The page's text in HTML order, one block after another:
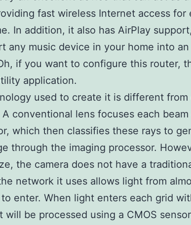
fast wireless Internet access for
In addition, it also has AirPlay
any music device in your home into an
if you want to configure this router,
application.
used to create it is different from
A conventional lens focuses each
which then classifies these rays to
through the imaging processor.
the camera does not have a
network it uses allows light from
enter. When light enters each grid
will be processed using a CMOS